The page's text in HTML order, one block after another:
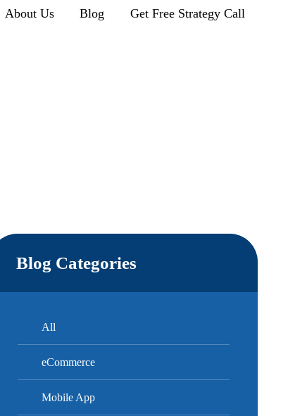
About Us Blog Get Free Strategy Call
Blog Categories
All
eCommerce
Mobile App